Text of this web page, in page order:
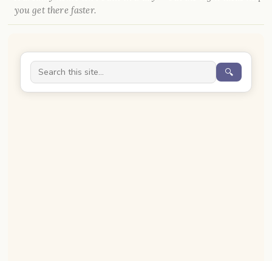
you get there faster.
🔍